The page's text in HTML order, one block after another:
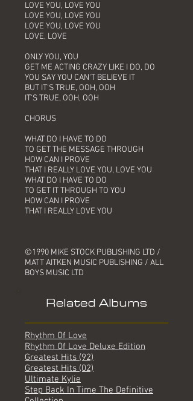
LOVE YOU, LOVE YOU
LOVE YOU, LOVE YOU
LOVE YOU, LOVE YOU
LOVE, LOVE
ONLY YOU, YOU
GET ME ACTING CRAZY LIKE I DO, DO
YOU SAY YOU CAN'T BELIEVE IT
BUT IT'S TRUE, OOH, OOH
IT'S TRUE, OOH, OOH
CHORUS
WHAT DO I HAVE TO DO
TO GET THE MESSAGE THROUGH
HOW CAN I PROVE
THAT I REALLY LOVE YOU, LOVE YOU
WHAT DO I HAVE TO DO
TO GET IT THROUGH TO YOU
HOW CAN I PROVE
THAT I REALLY LOVE YOU
©1990 MIKE STOCK PUBLISHING LTD /
MATT AITKEN MUSIC PUBLISHING / ALL
BOYS MUSIC LTD
Related Albums
Rhythm Of Love
Rhythm Of Love Deluxe Edition
Greatest Hits (92)
Greatest Hits (02)
Ultimate Kylie
Step Back In Time The Definitive